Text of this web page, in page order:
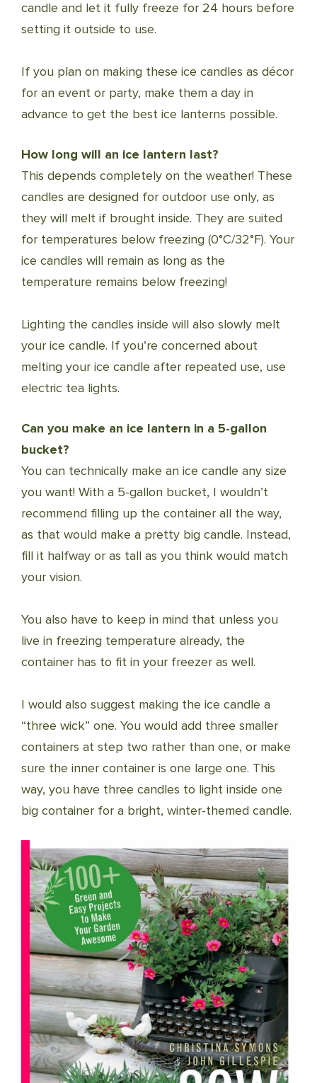
candle and let it fully freeze for 24 hours before
setting it outside to use.
If you plan on making these ice candles as décor
for an event or party, make them a day in
advance to get the best ice lanterns possible.
How long will an ice lantern last?
This depends completely on the weather! These
candles are designed for outdoor use only, as
they will melt if brought inside. They are suited
for temperatures below freezing (0°C/32°F). Your
ice candles will remain as long as the
temperature remains below freezing!
Lighting the candles inside will also slowly melt
your ice candle. If you’re concerned about
melting your ice candle after repeated use, use
electric tea lights.
Can you make an ice lantern in a 5-gallon
bucket?
You can technically make an ice candle any size
you want! With a 5-gallon bucket, I wouldn’t
recommend filling up the container all the way,
as that would make a pretty big candle. Instead,
fill it halfway or as tall as you think would match
your vision.
You also have to keep in mind that unless you
live in freezing temperature already, the
container has to fit in your freezer as well.
I would also suggest making the ice candle a
“three wick” one. You would add three smaller
containers at step two rather than one, or make
sure the inner container is one large one. This
way, you have three candles to light inside one
big container for a bright, winter-themed candle.